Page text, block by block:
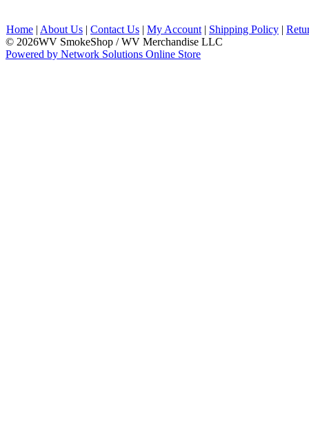
Home | About Us | Contact Us | My Account | Shipping Policy |
© 2026WV SmokeShop / WV Merchandise LLC
Powered by Network Solutions Online Store